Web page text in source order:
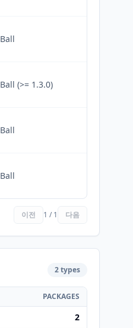
Ball
Ball (>= 1.3.0)
Ball
Ball
이전 1 / 1 다음
2 types
PACKAGES
2